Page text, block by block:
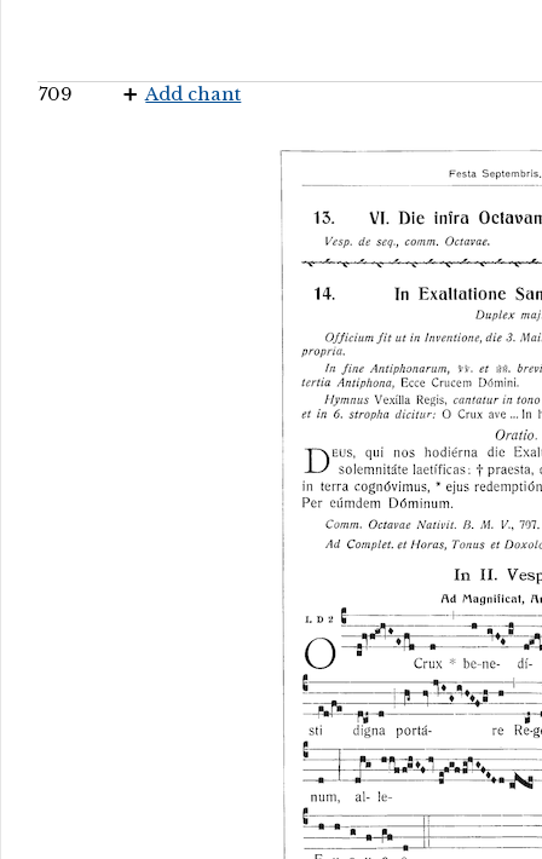
709 Add chant